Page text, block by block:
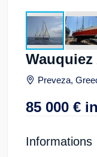
Preveza,
85 000 €
Informations